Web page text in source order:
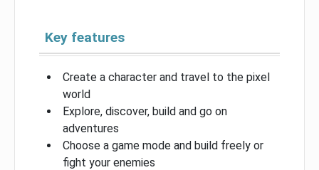
Key features
Create a character and travel to the pixel
world
Explore, discover, build and go on
adventures
Choose a game mode and build freely or
fight your enemies